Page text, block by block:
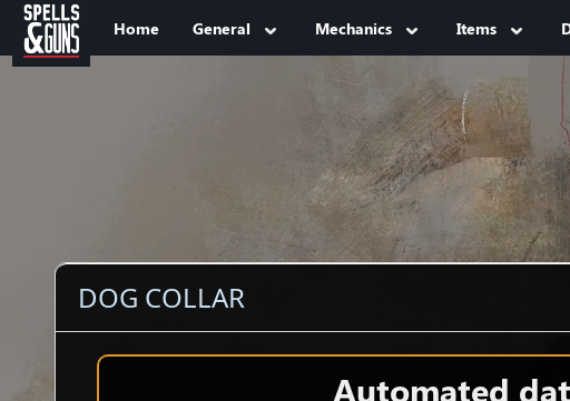
Jump to sidebar
Jump to content
Home General Mechanics Items
DOG COLLAR
Automated